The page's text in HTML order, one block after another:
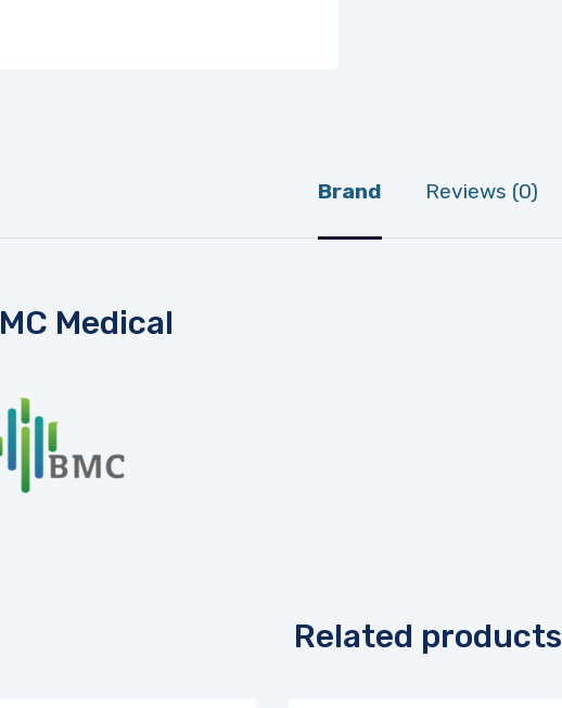
Brand Reviews (0)
Medical
Related products